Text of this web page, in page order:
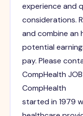
experience and
considerations.
and combine an
potential
pay. Please
CompHealth
CompHealth
started in 1979